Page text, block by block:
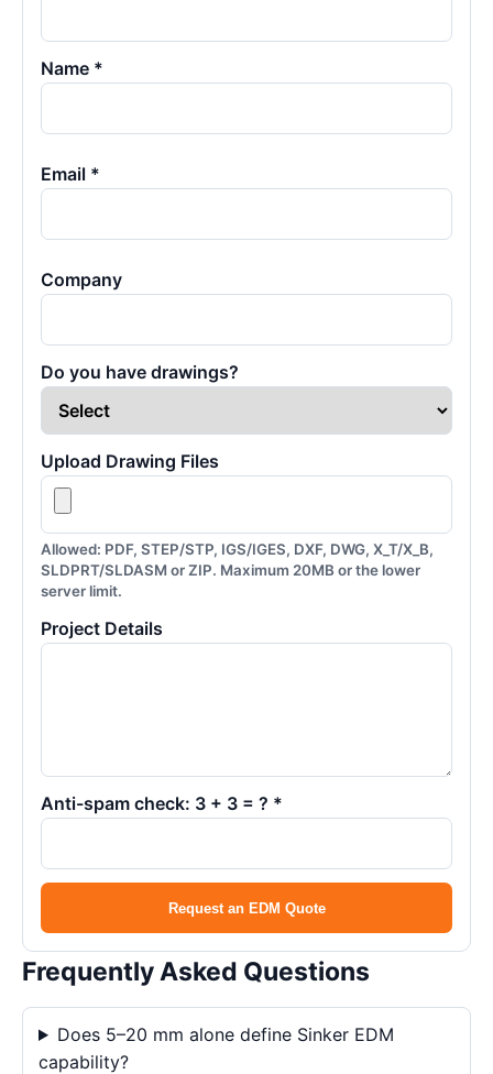
Name *
Email *
Company
Do you have drawings?
Upload Drawing Files
Allowed: PDF, STEP/STP, IGS/IGES, DXF, DWG, X_T/X_B,
SLDPRT/SLDASM or ZIP. Maximum 20MB or the lower
server limit.
Project Details
Anti-spam check: 3 + 3 = ? *
Request an EDM Quote
Frequently Asked Questions
Does 5–20 mm alone define Sinker EDM
capability?